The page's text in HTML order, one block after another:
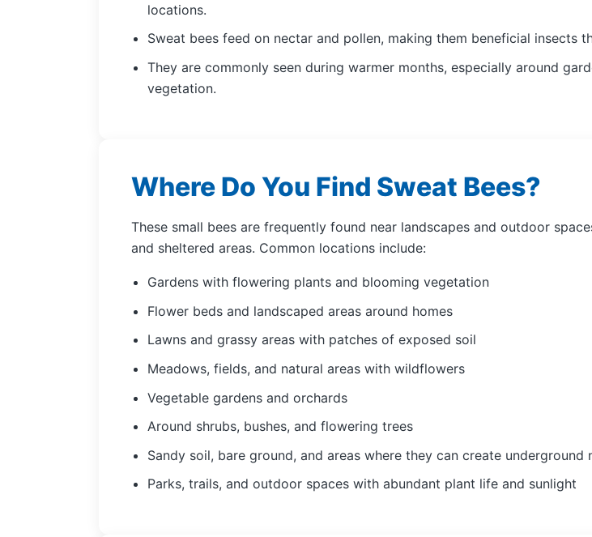
locations.
Sweat bees feed on nectar and pollen, making them beneficial
They are commonly seen during warmer months, especially around
vegetation.
Where Do You Find Sweat Bees?
These small bees are frequently found near landscapes and outdoor
and sheltered areas. Common locations include:
Gardens with flowering plants and blooming vegetation
Flower beds and landscaped areas around homes
Lawns and grassy areas with patches of exposed soil
Meadows, fields, and natural areas with wildflowers
Vegetable gardens and orchards
Around shrubs, bushes, and flowering trees
Sandy soil, bare ground, and areas where they can create underground
Parks, trails, and outdoor spaces with abundant plant life and sunlight